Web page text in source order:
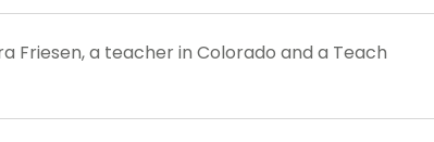
Friesen, a teacher in Colorado and a Teach